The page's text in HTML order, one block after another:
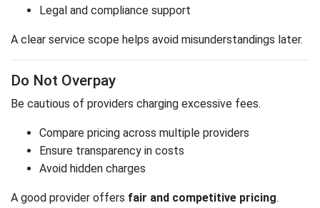
Legal and compliance support
A clear service scope helps avoid misunderstandings later.
Do Not Overpay
Be cautious of providers charging excessive fees.
Compare pricing across multiple providers
Ensure transparency in costs
Avoid hidden charges
A good provider offers fair and competitive pricing.